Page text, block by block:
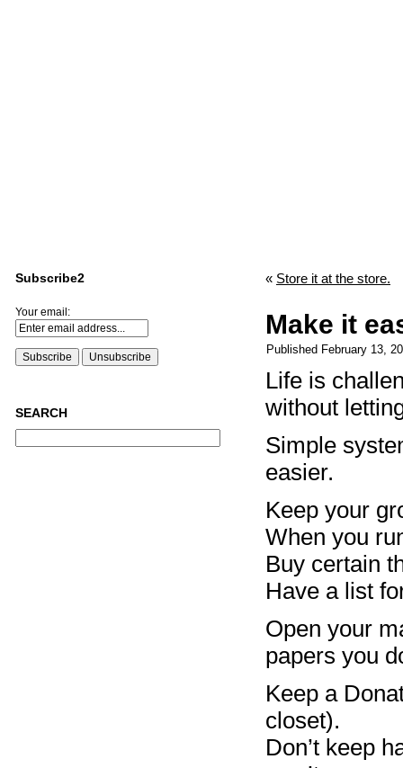
Subscribe2
Your email:
SEARCH
« Store it at the store.
Make it
Published February 13,
Life is
without
Simple
easier.
Keep your
When you
Buy certain
Have a list
Open your
papers you
Keep a
closet).
Don’t keep